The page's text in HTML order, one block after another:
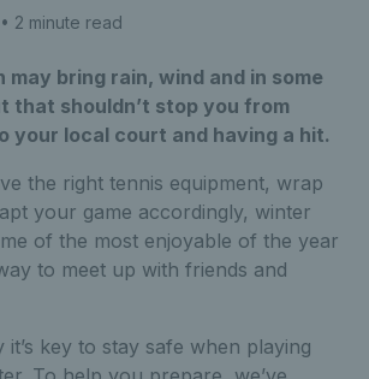
• 2 minute read
bring rain, wind and in some
that shouldn’t stop you from
your local court and having a hit.
the right tennis equipment, wrap
your game accordingly, winter
of the most enjoyable of the year
to meet up with friends and
key to stay safe when playing